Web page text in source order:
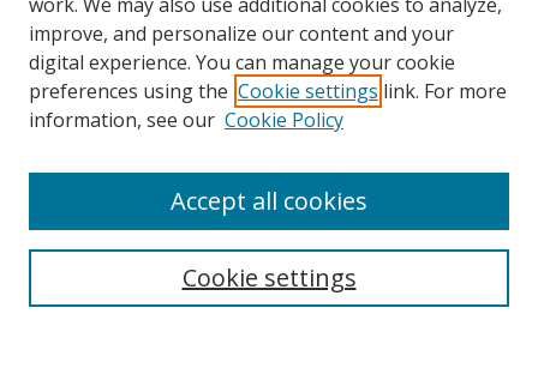
Search
improve, and personalize our content and your
digital experience. You can manage your cookie
preferences using the Cookie settings link. For more
information, see our Cookie Policy
Cookie settings
Accept all cookies